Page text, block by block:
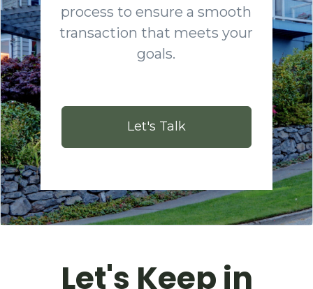
process to ensure a smooth
transaction that meets your
goals.
Let's Talk
Let's Keep in